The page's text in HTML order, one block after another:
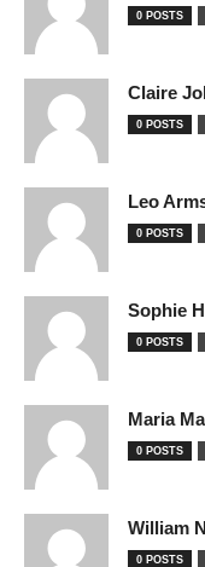
0 POSTS
Claire
0 POSTS
Leo
0 POSTS
Sophie
0 POSTS
Maria
0 POSTS
William
0 POSTS